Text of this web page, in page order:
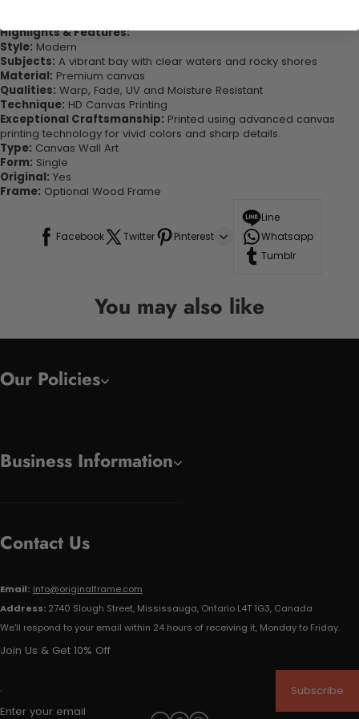
Highlights & Features:
Style: Modern
Subjects: A vibrant bay with clear waters and rocky shores
Material: Premium canvas
Qualities: Warp, Fade, UV and Moisture Resistant
Technique: HD Canvas Printing
Exceptional Craftsmanship: Printed using advanced canvas
printing technology for vivid colors and sharp details.
Type: Canvas Wall Art
Form: Single
Original: Yes
Frame: Optional Wood Frame
Facebook Twitter Pinterest
Line
Whatsapp
Tumblr
You may also like
Our Policies
Business Information
Contact Us
Email: info@originalframe.com
Address: 2740 Slough Street, Mississauga, Ontario L4T 1G3, Canada
We'll respond to your email within 24 hours of receiving it, Monday to Friday.
Join Us & Get 10% Off
Enter your email
Subscribe